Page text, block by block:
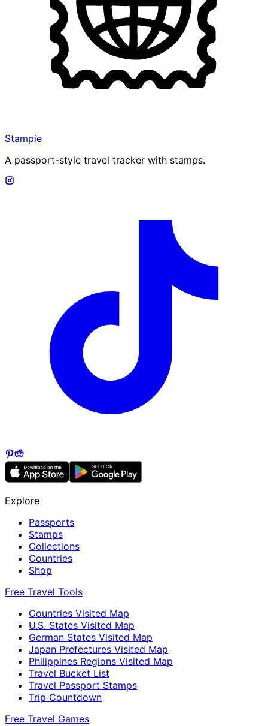
Stampie
A passport-style travel tracker with stamps.
Explore
Passports
Stamps
Collections
Countries
Shop
Free Travel Tools
Countries Visited Map
U.S. States Visited Map
German States Visited Map
Japan Prefectures Visited Map
Philippines Regions Visited Map
Travel Bucket List
Travel Passport Stamps
Trip Countdown
Free Travel Games